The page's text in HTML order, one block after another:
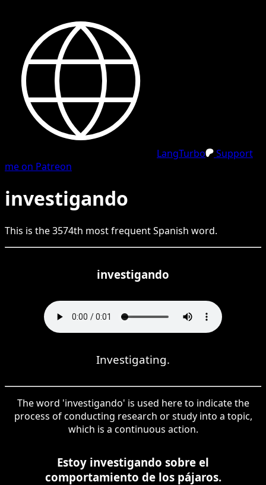
LangTurbo
Support
me on Patreon
investigando
This is the3574th most frequentSpanish word.
investigando
Investigating.
The word 'investigando' is used here to indicate the
process of conducting research or study into a topic,
which is a continuous action.
Estoy investigando sobre el
comportamiento de los pájaros.